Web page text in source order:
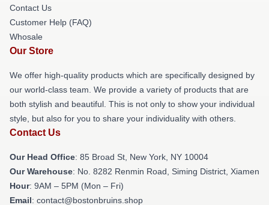
Contact Us
Customer Help (FAQ)
Whosale
Our Store
We offer high-quality products which are specifically designed by
our world-class team. We provide a variety of products that are
both stylish and beautiful. This is not only to show your individual
style, but also for you to share your individuality with others.
Contact Us
Our Head Office: 85 Broad St, New York, NY 10004
Our Warehouse: No. 8282 Renmin Road, Siming District, Xiamen
Hour: 9AM – 5PM (Mon – Fri)
Email: contact@bostonbruins.shop